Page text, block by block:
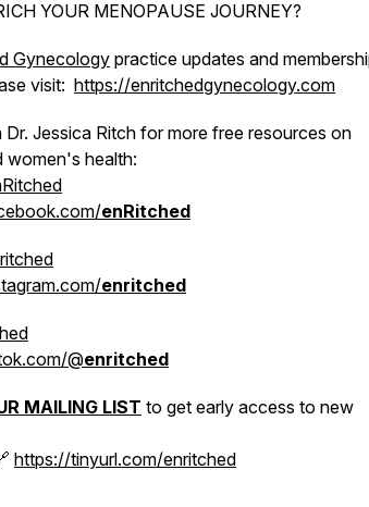
YOUR MENOPAUSE JOURNEY?
Gynecology practice updates and
visit: https://enritchedgynecology.com
Jessica Ritch for more free resources on
women's health:
enRitched
enritched
@enritched
MAILING LIST to get early access to new
https://tinyurl.com/enritched